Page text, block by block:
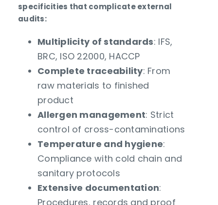
specificities that complicate external
audits:
Multiplicity of standards: IFS,
BRC, ISO 22000, HACCP
Complete traceability: From
raw materials to finished
product
Allergen management: Strict
control of cross-contaminations
Temperature and hygiene:
Compliance with cold chain and
sanitary protocols
Extensive documentation:
Procedures, records and proof